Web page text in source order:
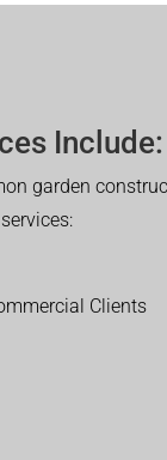
Include:
garden
Clients